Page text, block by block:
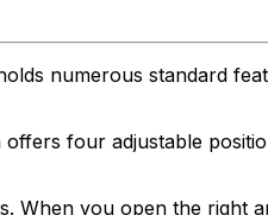
numerous standard
four adjustable
When you open the right